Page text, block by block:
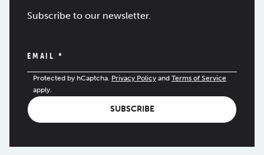
Subscribe to our newsletter.
EMAIL *
Protected by hCaptcha. Privacy Policy and Terms of Service
apply.
SUBSCRIBE